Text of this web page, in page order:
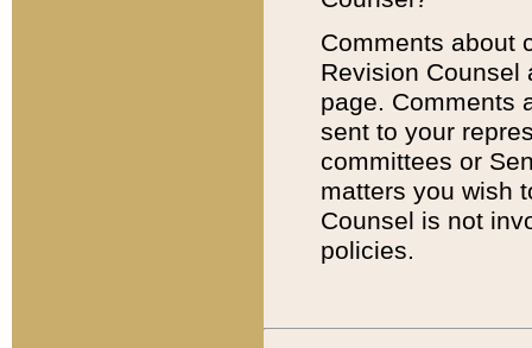
Comments about
Revision
page. Comments
sent to your
committees or
matters you wish
Counsel is not
policies.